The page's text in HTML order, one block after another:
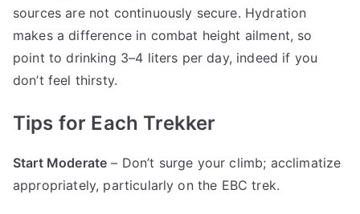
sources are not continuously secure. Hydration
makes a difference in combat height ailment, so
point to drinking 3–4 liters per day, indeed if you
don’t feel thirsty.
Tips for Each Trekker
Start Moderate – Don’t surge your climb; acclimatize
appropriately, particularly on the EBC trek.